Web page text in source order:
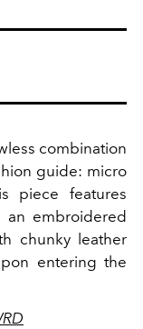
combination
guide: micro
piece features
an embroidered
chunky leather
entering the